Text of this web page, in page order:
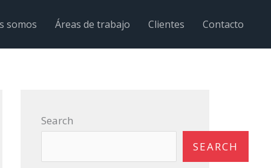
somos Áreas de trabajo Clientes Contacto
Search
SEARCH